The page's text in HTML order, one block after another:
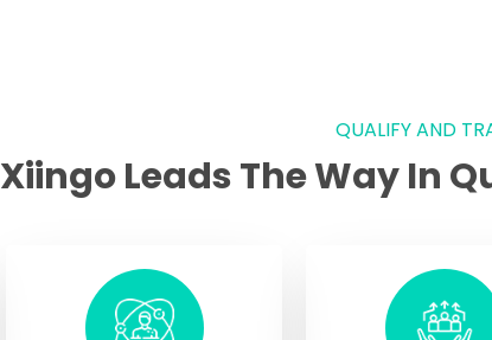
QUALIFY AND
Xiingo Leads The Way In